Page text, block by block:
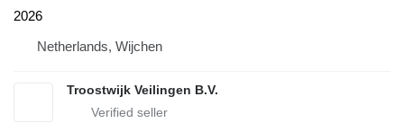
2026
Netherlands, Wijchen
Troostwijk Veilingen B.V.